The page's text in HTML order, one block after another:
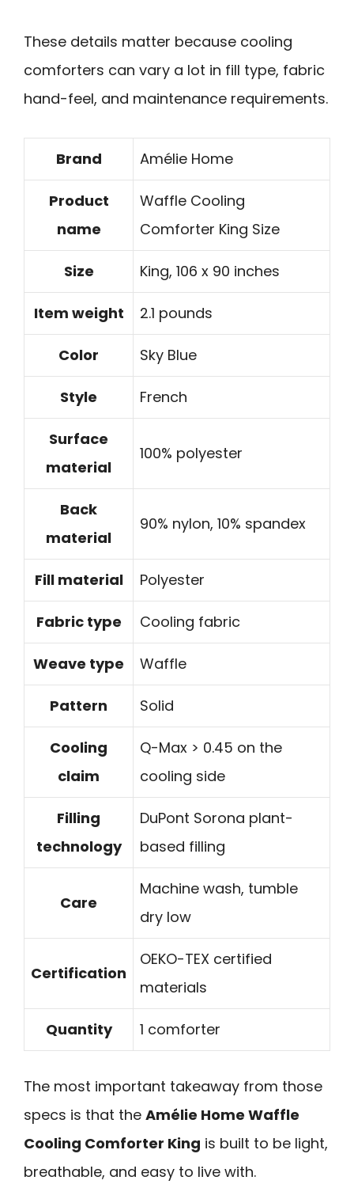
These details matter because cooling
comforters can vary a lot in fill type, fabric
hand-feel, and maintenance requirements.
Brand Amélie Home
Product
name
Waffle Cooling
Comforter King Size
Size King, 106 x 90 inches
Item weight 2.1 pounds
Color Sky Blue
Style French
Surface
material
100% polyester
Back
material
90% nylon, 10% spandex
Fill material Polyester
Fabric type Cooling fabric
Weave type Waffle
Pattern Solid
Cooling
claim
Q-Max > 0.45 on the
cooling side
Filling
technology
DuPont Sorona plant-
based filling
Care
Machine wash, tumble
dry low
Certification
OEKO-TEX certified
materials
Quantity 1 comforter
The most important takeaway from those
specs is that the Amélie Home Waffle
Cooling Comforter King is built to be light,
breathable, and easy to live with.